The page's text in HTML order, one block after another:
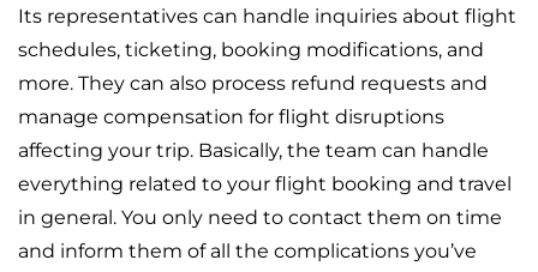
Its representatives can handle inquiries about flight
schedules, ticketing, booking modifications, and
more. They can also process refund requests and
manage compensation for flight disruptions
affecting your trip. Basically, the team can handle
everything related to your flight booking and travel
in general. You only need to contact them on time
and inform them of all the complications you’ve